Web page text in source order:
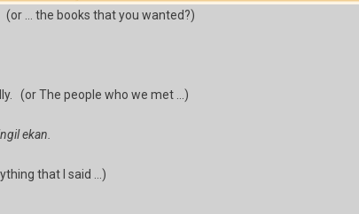
(or … the books that you wanted?)
(or The people who we met …)
ekan.
that I said …)